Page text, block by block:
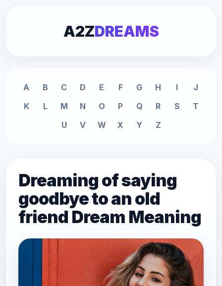
A2ZDREAMS
A B C D E F G H I
J
K
L M N O P Q R S
T
U
V W X Y Z
Dreaming of saying
goodbye to an old
friend Dream Meaning